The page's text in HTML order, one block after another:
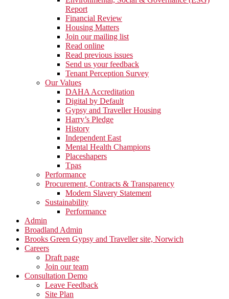
Report
Financial Review
Housing Matters
Join our mailing list
Read online
Read previous issues
Send us your feedback
Tenant Perception Survey
Our Values
DAHA Accreditation
Digital by Default
Gypsy and Traveller Housing
Harry’s Pledge
History
Independent East
Mental Health Champions
Placeshapers
Tpas
Performance
Procurement, Contracts & Transparency
Modern Slavery Statement
Sustainability
Performance
Admin
Broadland Admin
Brooks Green Gypsy and Traveller site, Norwich
Careers
Draft page
Join our team
Consultation Demo
Leave Feedback
Site Plan